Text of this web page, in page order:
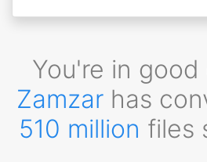
You're in good
Zamzarhas
510 million files